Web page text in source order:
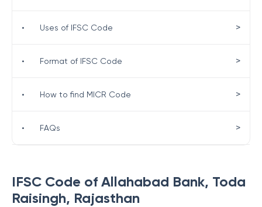
IFSC Code of Allahabad Bank, Toda
Raisingh, Rajasthan
• Uses of IFSC Code >
• Format of IFSC Code >
• How to find MICR Code >
• FAQs >